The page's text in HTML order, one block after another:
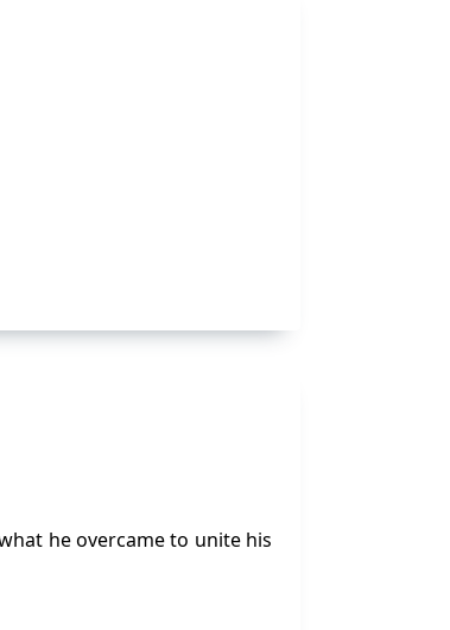
he overcame to unite his